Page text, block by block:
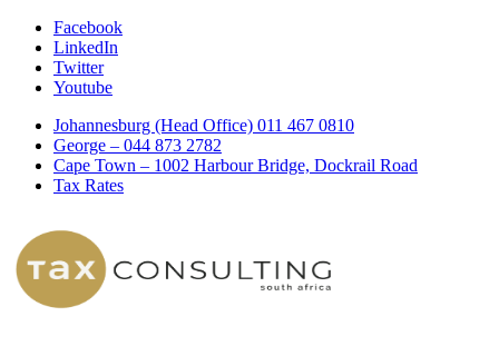
Facebook
LinkedIn
Twitter
Youtube
Johannesburg (Head Office) 011 467 0810
George – 044 873 2782
Cape Town – 1002 Harbour Bridge, Dockrail Road
Tax Rates